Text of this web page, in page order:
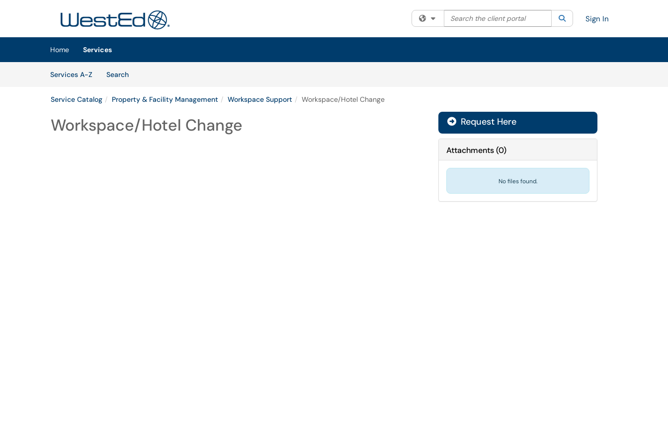
Filter your search by category. Current category:All
Search the client portal SearchSign In
Home
Services
Services A-Z
SearchServices
Service Catalog Property & Facility Management Workspace Support Workspace/Hotel Change
Workspace/Hotel Change Request Here
Attachments(0)
No files found.